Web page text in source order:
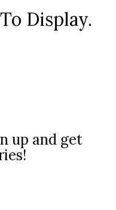
Display.
up and get